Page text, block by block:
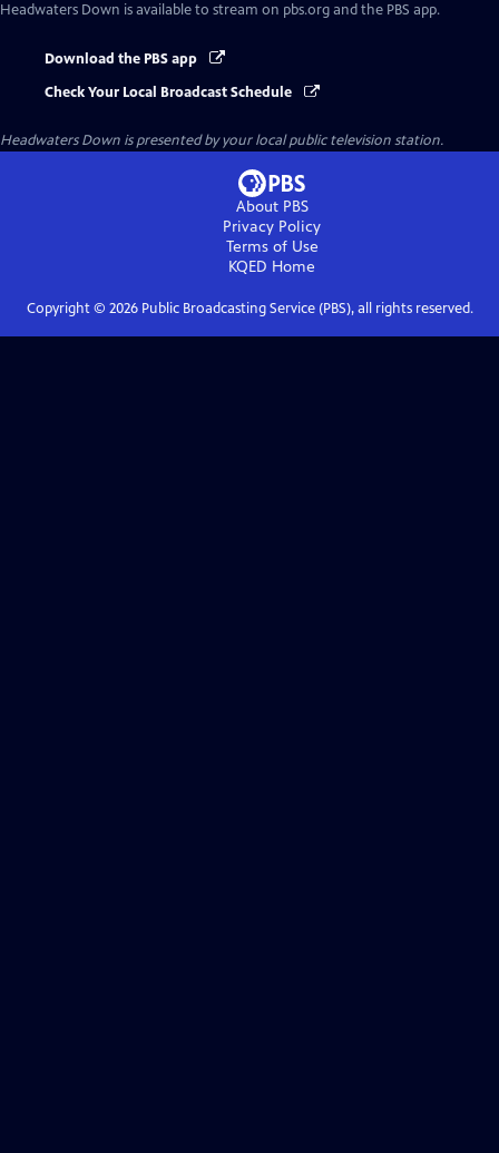
Headwaters Down is available to stream on pbs.org and the PBS app.
Download the PBS app
Check Your Local Broadcast Schedule
Headwaters Down is presented by your local public television station.
About PBS
Privacy Policy
Terms of Use
KQED Home
Copyright © 2026Public Broadcasting Service (PBS), all rights reserved.